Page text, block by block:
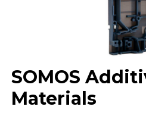
SOMOS
Materials